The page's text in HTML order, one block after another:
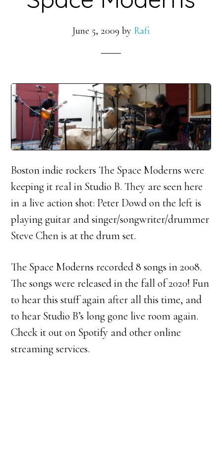
June 5, 2009 by Rafi
Boston indie rockers The Space Moderns were
keeping it real in Studio B. They are seen here
in a live action shot: Peter Dowd on the left is
playing guitar and singer/songwriter/drummer
Steve Chen is at the drum set.
The Space Moderns recorded 8 songs in 2008.
The songs were released in the fall of 2020! Fun
to hear this stuff again after all this time, and
to hear Studio B’s long gone live room again.
Check it out on Spotify and other online
streaming services.